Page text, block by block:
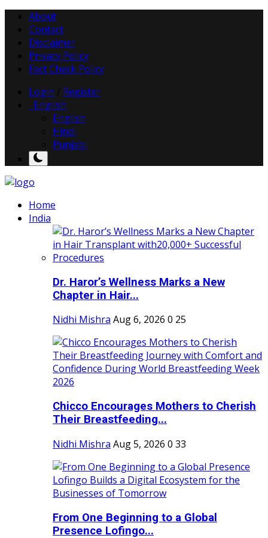
About
Contact
Disclaimer
Privacy Policy
Fact Check Policy
Login
Register
English
English
Hindi
Punjabi
Home
India
Dr. Haror’s Wellness Marks a New
Chapter in Hair...
Nidhi Mishra Aug 6, 2026 0 25
Chicco Encourages Mothers to Cherish
Their Breastfeeding...
Nidhi Mishra Aug 5, 2026 0 33
From One Beginning to a Global
Presence Lofingo...